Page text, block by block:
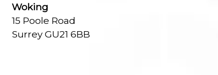
Woking
15 Poole Road
Surrey GU21 6BB